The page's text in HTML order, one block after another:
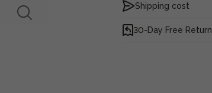
Shipping cost
30-Day Free Return